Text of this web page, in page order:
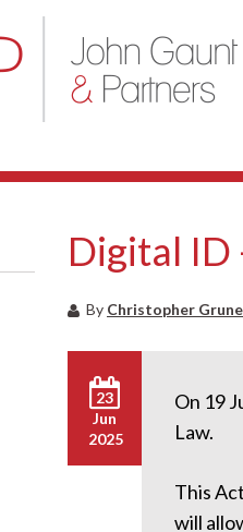
Digital ID
By Christopher
23
Jun
2025
On 19
Law.
This
will